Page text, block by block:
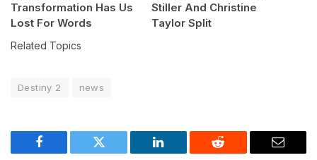
Transformation Has Us
Lost For Words
Stiller And Christine
Taylor Split
Related Topics
Destiny 2 news
Facebook Twitter LinkedIn Reddit Email